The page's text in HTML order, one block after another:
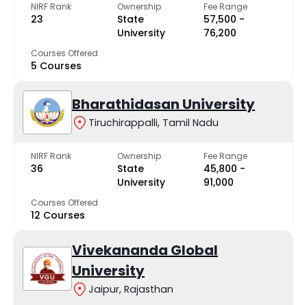
NIRF Rank
23
Ownership
State
University
Fee Range
₹57,500 -
₹76,200
Courses Offered
5 Courses
Bharathidasan University
Tiruchirappalli, Tamil Nadu
NIRF Rank
36
Ownership
State
University
Fee Range
₹45,800 -
₹91,000
Courses Offered
12 Courses
Vivekananda Global
University
Jaipur, Rajasthan